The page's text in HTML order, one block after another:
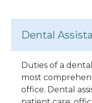
Dental
Duties of a
most
office. Dental